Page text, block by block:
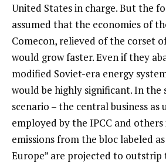
United States in charge. But the
assumed that the economies of
Comecon, relieved of the corset
would grow faster. Even if they
modified Soviet-era energy
would be highly significant. In the
scenario – the central business as
employed by the IPCC and others
emissions from the bloc labeled
Europe” are projected to